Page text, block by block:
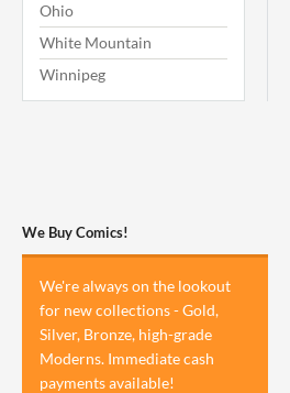
Ohio
White Mountain
Winnipeg
We Buy Comics!
We're always on the lookout
for new collections - Gold,
Silver, Bronze, high-grade
Moderns. Immediate cash
payments available!